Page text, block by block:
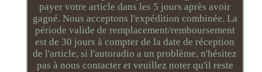
payer votre article dans les 5 jours après avoir
gagné. Nous acceptons l'expédition combinée. La
période valide de remplacement/remboursement
est de 30 jours à compter de la date de réception
de l'article, si l'autoradio a un problème, n'hésitez
pas à nous contacter et veuillez noter qu'il reste